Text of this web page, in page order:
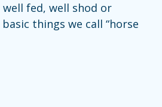
fed, well shod or
things we call “horse